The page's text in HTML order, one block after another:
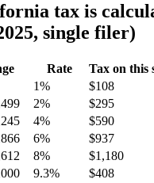
tax is
single filer)
Rate
Tax on this
1%
$108
2%
$295
4%
$590
6%
$937
8%
$1,180
9.3%
$408